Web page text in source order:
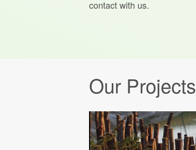
contact with us.
Our Projects